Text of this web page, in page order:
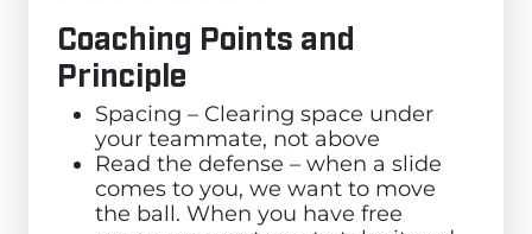
Coaching Points and
Principle
Spacing – Clearing space under
your teammate, not above
Read the defense – when a slide
comes to you, we want to move
the ball. When you have free